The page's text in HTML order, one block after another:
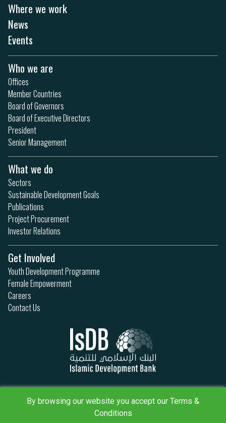
By browsing our website you accept our Terms &
Conditions
Where we work
News
Events
Who we are
Offices
Member Countries
Board of Governors
Board of Executive Directors
President
Senior Management
What we do
Sectors
Sustainable Development Goals
Publications
Project Procurement
Investor Relations
Get Involved
Youth Development Programme
Female Empowerment
Careers
Contact Us
Terms & Conditions
Sitemap